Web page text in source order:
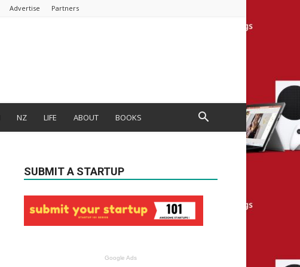
Advertise Partners
NZ LIFE ABOUT BOOKS
SUBMIT A STARTUP
Google Ads